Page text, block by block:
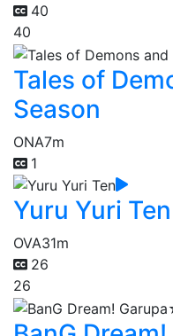
40
40
Tales of
Season
ONA7m
1
Yuru Yuri Ten
OVA31m
26
26